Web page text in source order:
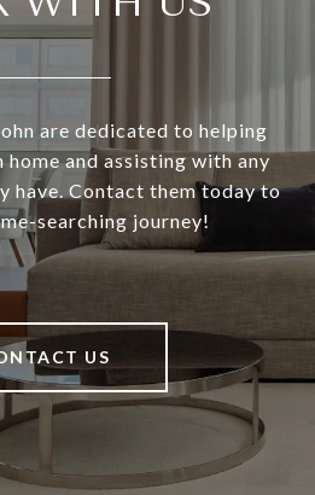
are dedicated to helping
home and assisting with any
have. Contact them today to
searching journey!
US